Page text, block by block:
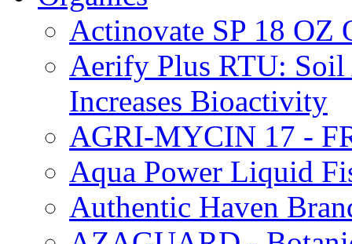
Actinovate SP 18 OZ
Aerify Plus RTU: Soil
Increases Bioactivity
AGRI-MYCIN 17 -
Aqua Power Liquid
Authentic Haven